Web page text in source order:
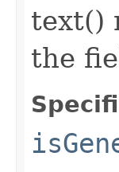
text()
the